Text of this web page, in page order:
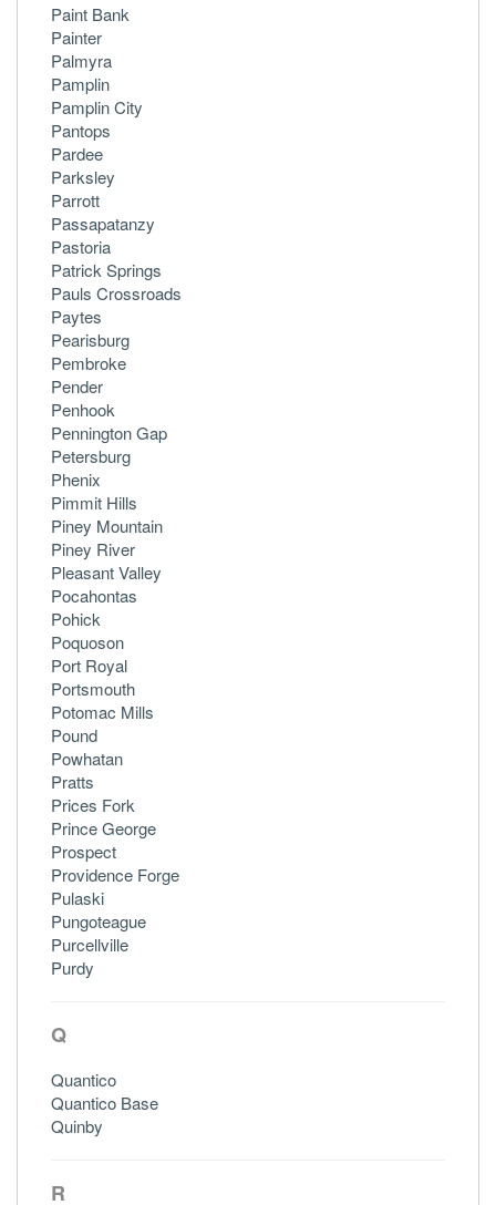
Paint Bank
Painter
Palmyra
Pamplin
Pamplin City
Pantops
Pardee
Parksley
Parrott
Passapatanzy
Pastoria
Patrick Springs
Pauls Crossroads
Paytes
Pearisburg
Pembroke
Pender
Penhook
Pennington Gap
Petersburg
Phenix
Pimmit Hills
Piney Mountain
Piney River
Pleasant Valley
Pocahontas
Pohick
Poquoson
Port Royal
Portsmouth
Potomac Mills
Pound
Powhatan
Pratts
Prices Fork
Prince George
Prospect
Providence Forge
Pulaski
Pungoteague
Purcellville
Purdy
Q
Quantico
Quantico Base
Quinby
R